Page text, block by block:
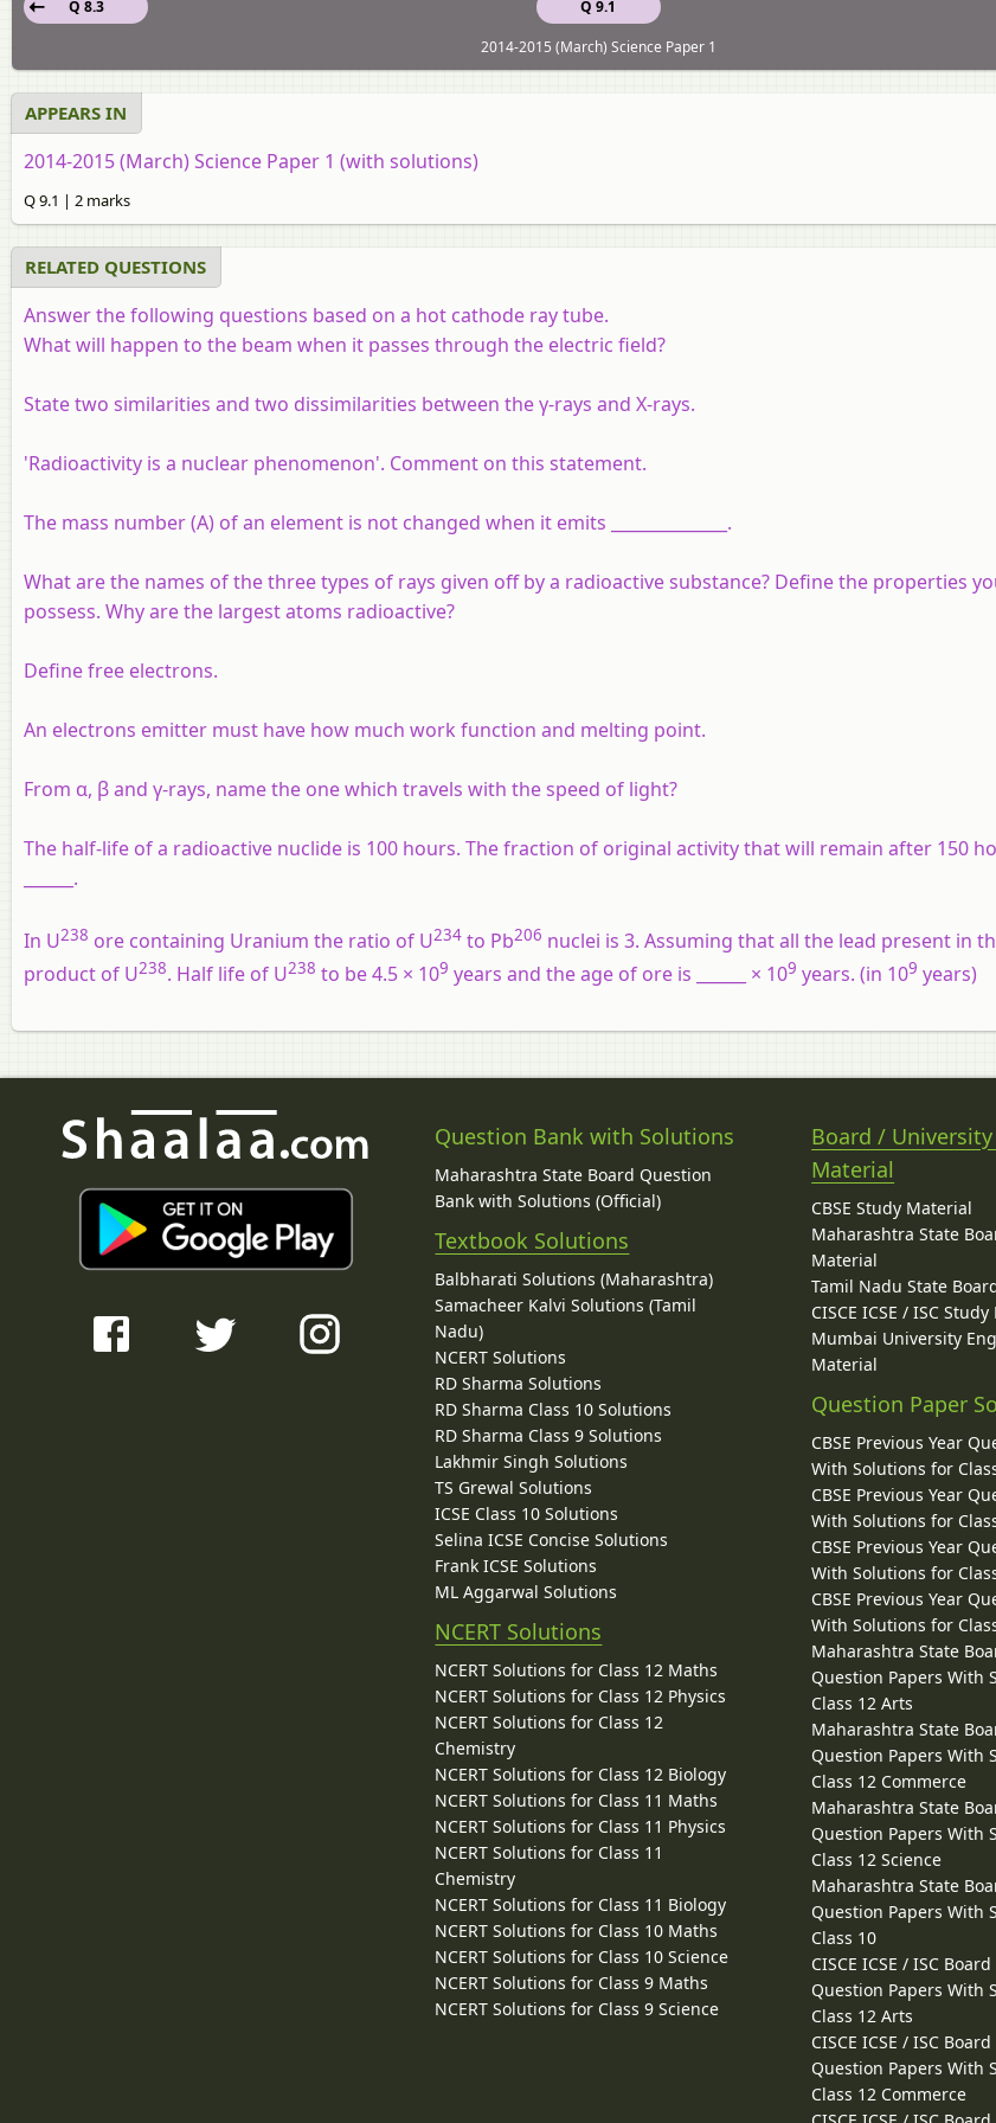
Q 9.1
Q 8.3
2014-2015 (March) Science Paper 1
APPEARS IN
2014-2015 (March) Science Paper 1 (with solutions)
Q 9.1 | 2 marks
RELATED QUESTIONS
Answer the following questions based on a hot cathode ray tube.
What will happen to the beam when it passes through the electric field?
State two similarities and two dissimilarities between the γ-rays and X-rays.
'Radioactivity is a nuclear phenomenon'. Comment on this statement.
The mass number (A) of an element is not changed when it emits ______________.
What are the names of the three types of rays given off by a radioactive substance? Define the properties
possess. Why are the largest atoms radioactive?
Define free electrons.
An electrons emitter must have how much work function and melting point.
From α, β and γ-rays, name the one which travels with the speed of light?
The half-life of a radioactive nuclide is 100 hours. The fraction of original activity that will remain after 150
______.
In U238 ore containing Uranium the ratio of U234 to Pb206 nuclei is 3. Assuming that all the lead present in
product of U238. Half life of U238 to be 4.5 × 109 years and the age of ore is ______ × 109 years. (in 109 years)
Question Bank with Solutions
Maharashtra State Board Question
Bank with Solutions (Official)
Textbook Solutions
Balbharati Solutions (Maharashtra)
Samacheer Kalvi Solutions (Tamil
Nadu)
NCERT Solutions
RD Sharma Solutions
RD Sharma Class 10 Solutions
RD Sharma Class 9 Solutions
Lakhmir Singh Solutions
TS Grewal Solutions
ICSE Class 10 Solutions
Selina ICSE Concise Solutions
Frank ICSE Solutions
ML Aggarwal Solutions
NCERT Solutions
NCERT Solutions for Class 12 Maths
NCERT Solutions for Class 12 Physics
NCERT Solutions for Class 12
Chemistry
NCERT Solutions for Class 12 Biology
NCERT Solutions for Class 11 Maths
NCERT Solutions for Class 11 Physics
NCERT Solutions for Class 11
Chemistry
NCERT Solutions for Class 11 Biology
NCERT Solutions for Class 10 Maths
NCERT Solutions for Class 10 Science
NCERT Solutions for Class 9 Maths
NCERT Solutions for Class 9 Science
Board /
Material
CBSE Study Material
Maharashtra State
Material
Tamil Nadu State
CISCE ICSE / ISC
Mumbai University
Material
Question Paper
CBSE Previous Year
With Solutions for
CBSE Previous Year
With Solutions for
CBSE Previous Year
With Solutions for
CBSE Previous Year
With Solutions for
Maharashtra State
Question Papers With
Class 12 Arts
Maharashtra State
Question Papers With
Class 12 Commerce
Maharashtra State
Question Papers With
Class 12 Science
Maharashtra State
Question Papers With
Class 10
CISCE ICSE / ISC
Question Papers With
Class 12 Arts
CISCE ICSE / ISC
Question Papers With
Class 12 Commerce